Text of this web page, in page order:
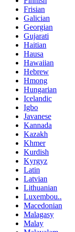
Frisian
Galician
Georgian
Gujarati
Haitian
Hausa
Hawaiian
Hebrew
Hmong
Hungarian
Icelandic
Igbo
Javanese
Kannada
Kazakh
Khmer
Kurdish
Kyrgyz
Latin
Latvian
Lithuanian
Luxembou..
Macedonian
Malagasy
Malay